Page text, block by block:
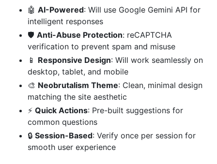
🤖 AI-Powered: Will use Google Gemini API for
intelligent responses
🛡️ Anti-Abuse Protection: reCAPTCHA
verification to prevent spam and misuse
📱 Responsive Design: Will work seamlessly on
desktop, tablet, and mobile
🎨 Neobrutalism Theme: Clean, minimal design
matching the site aesthetic
⚡ Quick Actions: Pre-built suggestions for
common questions
🔒 Session-Based: Verify once per session for
smooth user experience